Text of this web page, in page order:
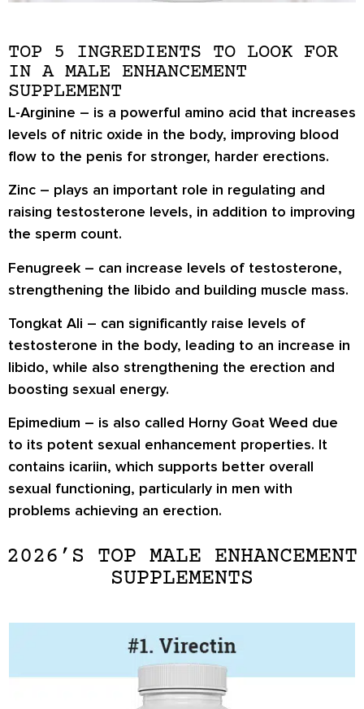
TOP 5 INGREDIENTS TO LOOK FOR
IN A MALE ENHANCEMENT
SUPPLEMENT
L-Arginine – is a powerful amino acid that increases
levels of nitric oxide in the body, improving blood
flow to the penis for stronger, harder erections.
Zinc – plays an important role in regulating and
raising testosterone levels, in addition to improving
the sperm count.
Fenugreek – can increase levels of testosterone,
strengthening the libido and building muscle mass.
Tongkat Ali – can significantly raise levels of
testosterone in the body, leading to an increase in
libido, while also strengthening the erection and
boosting sexual energy.
Epimedium – is also called Horny Goat Weed due
to its potent sexual enhancement properties. It
contains icariin, which supports better overall
sexual functioning, particularly in men with
problems achieving an erection.
2026’S TOP MALE ENHANCEMENT
SUPPLEMENTS